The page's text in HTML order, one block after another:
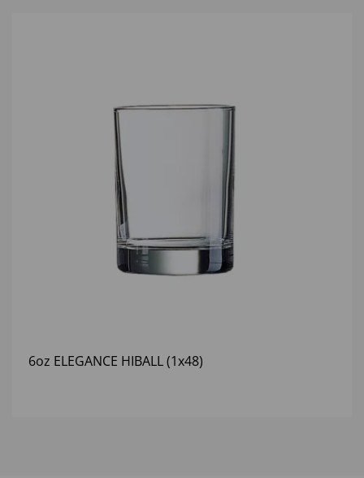
6oz ELEGANCE HIBALL (1x48)